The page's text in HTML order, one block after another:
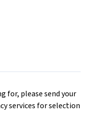
for, please send your
services for selection